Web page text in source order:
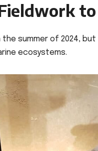
the summer of 2024,
ecosystems.